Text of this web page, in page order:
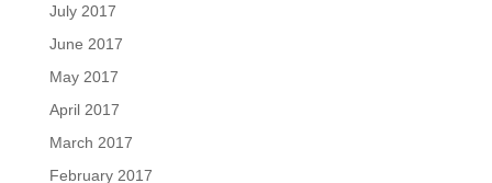
July 2017
June 2017
May 2017
April 2017
March 2017
February 2017